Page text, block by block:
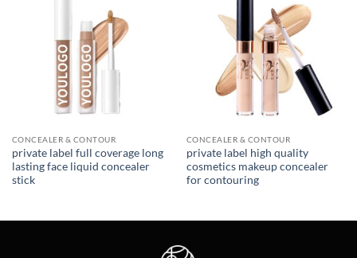
CONCEALER & CONTOUR
private label full coverage long
lasting face liquid concealer
stick
CONCEALER & CONTOUR
private label high quality
cosmetics makeup concealer
for contouring